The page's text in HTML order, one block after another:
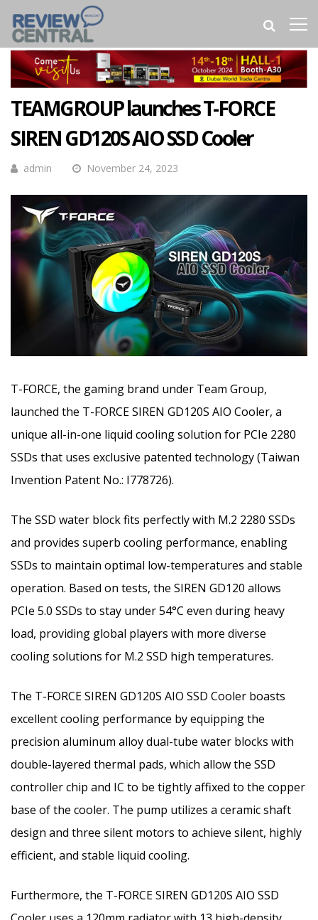
TEAMGROUP launches T-FORCE
SIREN GD120S AIO SSD Cooler
admin November 24, 2023
T-FORCE, the gaming brand under Team Group,
launched the T-FORCE SIREN GD120S AIO Cooler, a
unique all-in-one liquid cooling solution for PCIe 2280
SSDs that uses exclusive patented technology (Taiwan
Invention Patent No.: I778726).
The SSD water block fits perfectly with M.2 2280 SSDs
and provides superb cooling performance, enabling
SSDs to maintain optimal low-temperatures and stable
operation. Based on tests, the SIREN GD120 allows
PCIe 5.0 SSDs to stay under 54°C even during heavy
load, providing global players with more diverse
cooling solutions for M.2 SSD high temperatures.
The T-FORCE SIREN GD120S AIO SSD Cooler boasts
excellent cooling performance by equipping the
precision aluminum alloy dual-tube water blocks with
double-layered thermal pads, which allow the SSD
controller chip and IC to be tightly affixed to the copper
base of the cooler. The pump utilizes a ceramic shaft
design and three silent motors to achieve silent, highly
efficient, and stable liquid cooling.
Furthermore, the T-FORCE SIREN GD120S AIO SSD